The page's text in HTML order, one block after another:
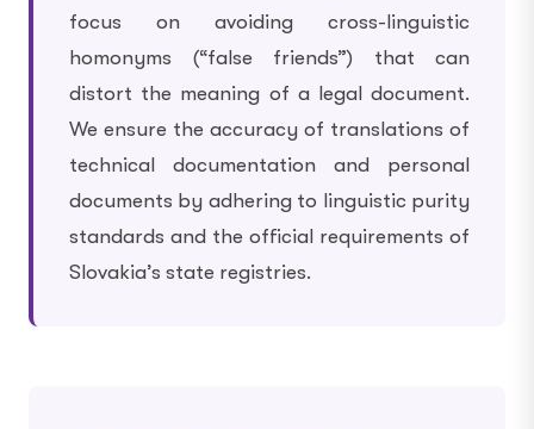
focus on avoiding cross-linguistic
homonyms (“false friends”) that can
distort the meaning of a legal document.
We ensure the accuracy of translations of
technical documentation and personal
documents by adhering to linguistic purity
standards and the official requirements of
Slovakia’s state registries.